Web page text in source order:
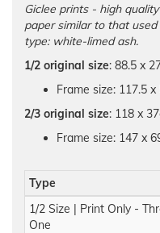
Giclee prints - high
paper similar to that
type: white-limed ash.
1/2 original size: 88.5 x
Frame size: 117.5 x
2/3 original size: 118 x
Frame size: 147 x
Type
1/2 Size | Print Only -
One